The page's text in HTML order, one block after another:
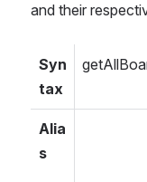
and their
Syn
tax
Alia
s